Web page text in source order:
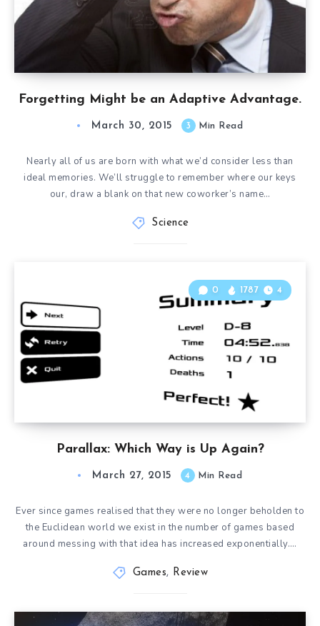
Forgetting Might be an Adaptive Advantage.
March 30, 2015 3 Min Read
Nearly all of us are born with what we’d consider less than
ideal memories. We’ll struggle to remember where our keys
our, draw a blank on that new coworker’s name…
Science
Parallax: Which Way is Up Again?
0 1787 4
March 27, 2015 4 Min Read
Ever since games realised that they were no longer beholden to
the Euclidean world we exist in the number of games based
around messing with that idea has increased exponentially….
Games, Review